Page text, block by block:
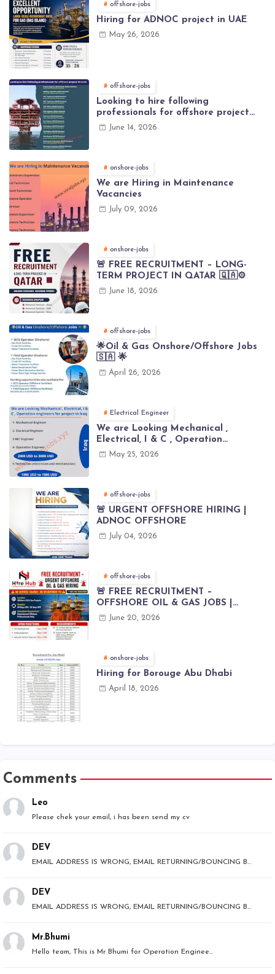
offshore-jobs
Hiring for ADNOC project in UAE
May 26, 2026
offshore-jobs
Looking to hire following
professionals for offshore project
(Brunei)
June 14, 2026
onshore-jobs
We are Hiring in Maintenance
Vacancies
July 09, 2026
onshore-jobs
🚨 FREE RECRUITMENT – LONG-
TERM PROJECT IN QATAR 🇶🇦⚙️
June 18, 2026
offshore-jobs
🌟Oil & Gas Onshore/Offshore Jobs
🇸🇦 🌟
April 26, 2026
Electrical Engineer
We are Looking Mechanical ,
Electrical, I & C , Operation
engineers for project in Iraq
May 25, 2026
offshore-jobs
🚨 URGENT OFFSHORE HIRING |
ADNOC OFFSHORE
July 04, 2026
offshore-jobs
🚨 FREE RECRUITMENT –
OFFSHORE OIL & GAS JOBS |
WORLDWIDE HIRING 🌊⚙️
June 20, 2026
onshore-jobs
Hiring for Borouge Abu Dhabi
April 18, 2026
Comments
Leo
Please chek your email, i has been send my cv
DEV
EMAIL ADDRESS IS WRONG, EMAIL RETURNING/BOUNCING B...
DEV
EMAIL ADDRESS IS WRONG, EMAIL RETURNING/BOUNCING B...
Mr.Bhumi
Hello team, This is Mr Bhumi for Operation Enginee...